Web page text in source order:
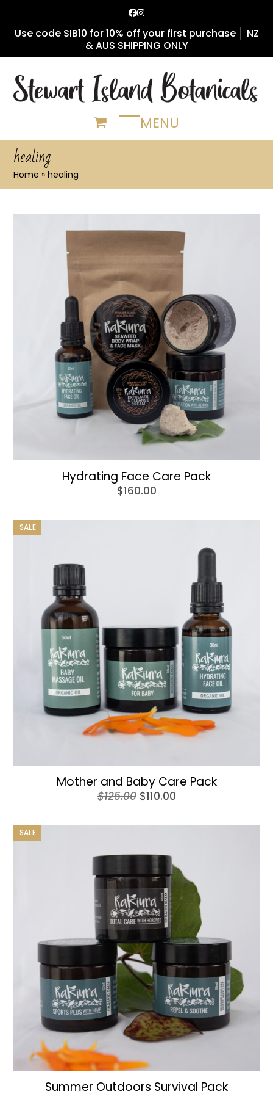
content
Facebook
Instagram
Use code SIB10 for 10% off your first purchase │ NZ
& AUS SHIPPING ONLY
MENU
Open
mobile
Close
mobile
healing
Home »healing
Hydrating Face Care Pack
$160.00
SALE
Mother and Baby Care Pack
$125.00 Original
was:
$110.00Current
is:
SALE
Summer Outdoors Survival Pack